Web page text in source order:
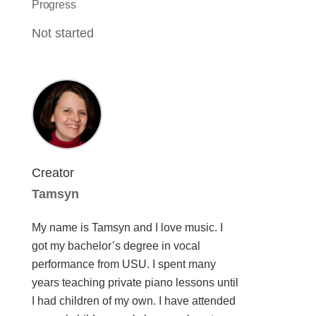
Progress
Not started
Creator
Tamsyn
My name is Tamsyn and I love music. I
got my bachelor’s degree in vocal
performance from USU. I spent many
years teaching private piano lessons until
I had children of my own. I have attended